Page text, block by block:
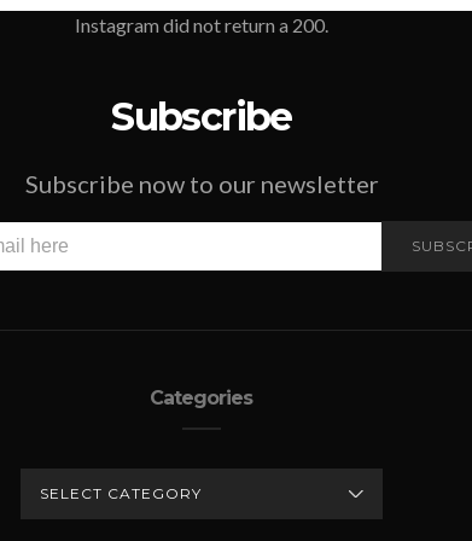
Instagram did not return a 200.
Subscribe
Subscribe now to our newsletter
Categories